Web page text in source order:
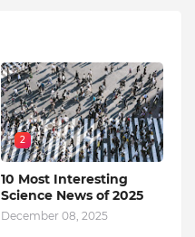
2
10 Most Interesting
Science News of 2025
December 08, 2025